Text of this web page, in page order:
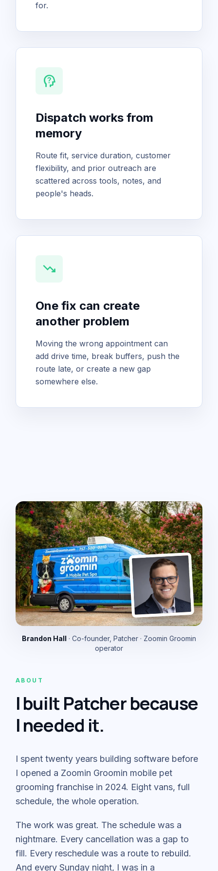
for.
psychology_alt
Dispatch works from
memory
Route fit, service duration, customer
flexibility, and prior outreach are
scattered across tools, notes, and
people's heads.
trending_down
One fix can create
another problem
Moving the wrong appointment can
add drive time, break buffers, push the
route late, or create a new gap
somewhere else.
Brandon Hall · Co-founder, Patcher · Zoomin Groomin
operator
ABOUT
I built Patcher because
I needed it.
I spent twenty years building software before
I opened a Zoomin Groomin mobile pet
grooming franchise in 2024. Eight vans, full
schedule, the whole operation.
The work was great. The schedule was a
nightmare. Every cancellation was a gap to
fill. Every reschedule was a route to rebuild.
And every Sunday night, I was in a